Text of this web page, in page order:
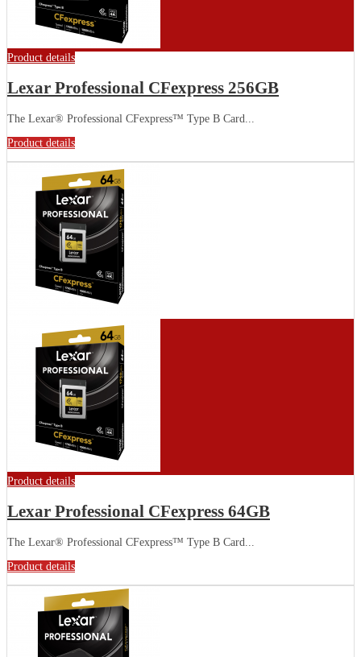
Product details
Lexar Professional CFexpress 256GB
The Lexar® Professional CFexpress™ Type B Card...
Product details
Product details
Lexar Professional CFexpress 64GB
The Lexar® Professional CFexpress™ Type B Card...
Product details